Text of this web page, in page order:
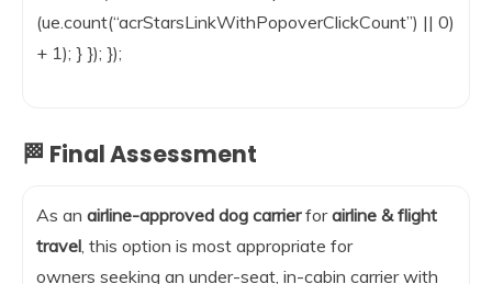
(ue.count(“acrStarsLinkWithPopoverClickCount”) || 0)
+ 1); } }); });
🏁 Final Assessment
As an airline-approved dog carrierforairline & flight
travel, this option is most appropriate for
owners seeking an under-seat, in-cabin carrier with